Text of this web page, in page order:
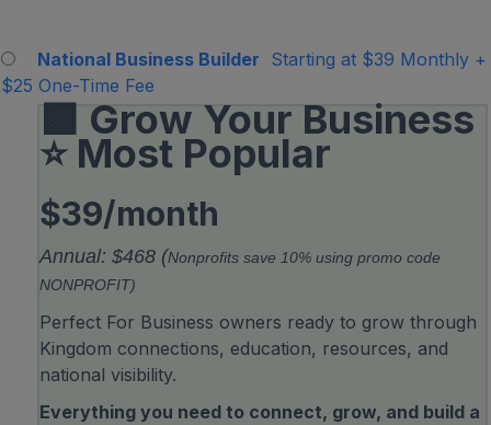
National Business Builder Starting at $39 Monthly +
$25 One-Time Fee
🟩 Grow Your Business
⭐ Most Popular
$39/month
Annual: $468 (Nonprofits save 10% using promo code
NONPROFIT)
Perfect For Business owners ready to grow through
Kingdom connections, education, resources, and
national visibility.
Everything you need to connect, grow, and build a